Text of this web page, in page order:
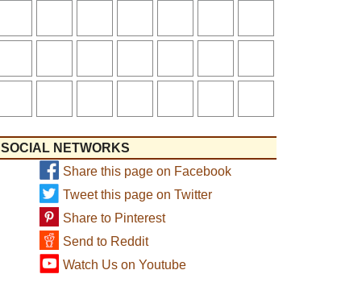
SOCIAL NETWORKS
Share this page on Facebook
Tweet this page on Twitter
Share to Pinterest
Send to Reddit
Watch Us on Youtube